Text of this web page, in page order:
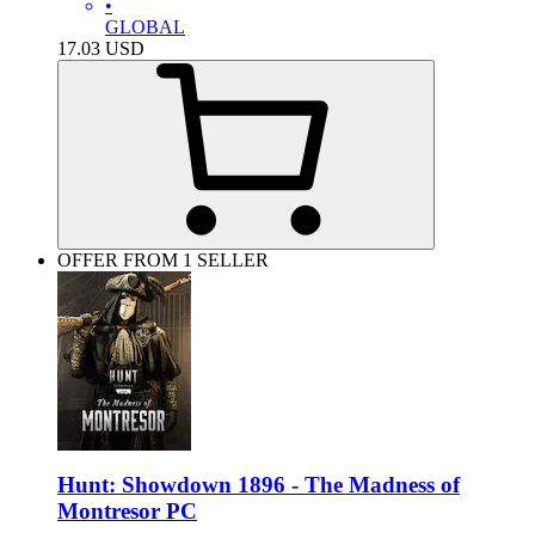
•
GLOBAL
17.03 USD
OFFER FROM 1 SELLER
Hunt: Showdown 1896 - The Madness of
Montresor PC